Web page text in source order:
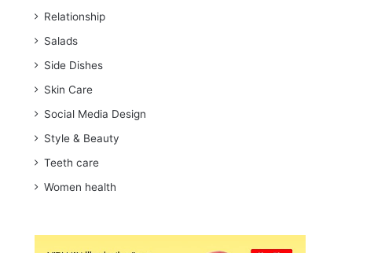
Relationship
Salads
Side Dishes
Skin Care
Social Media Design
Style & Beauty
Teeth care
Women health